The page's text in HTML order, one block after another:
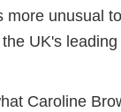
more unusual
UK's
Caroline